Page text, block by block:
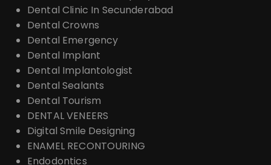
Dental Clinic In Secunderabad
Dental Crowns
Dental Emergency
Dental Implant
Dental Implantologist
Dental Sealants
Dental Tourism
DENTAL VENEERS
Digital Smile Designing
ENAMEL RECONTOURING
Endodontics